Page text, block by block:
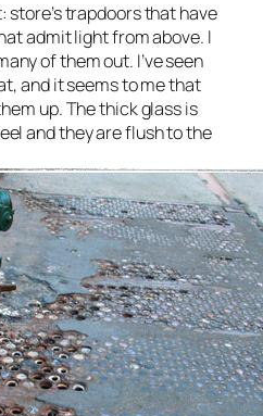
store’s trapdoors that have
admit light from above. I
of them out. I’ve seen
and it seems to me that
up. The thick glass is
and they are flush to the